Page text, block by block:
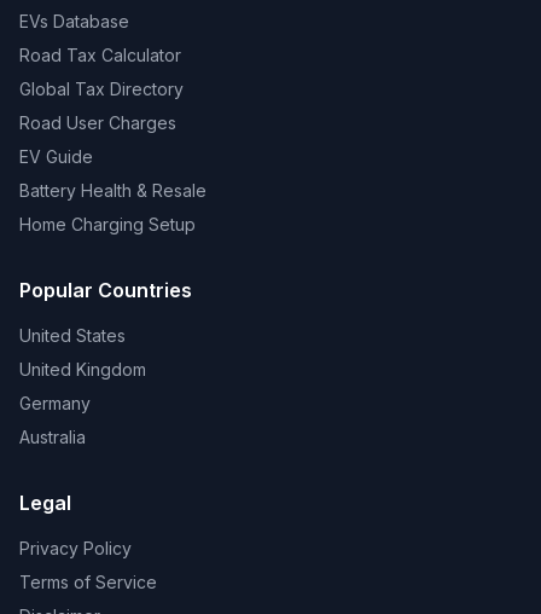
EVs Database
Road Tax Calculator
Global Tax Directory
Road User Charges
EV Guide
Battery Health & Resale
Home Charging Setup
Popular Countries
United States
United Kingdom
Germany
Australia
Legal
Privacy Policy
Terms of Service